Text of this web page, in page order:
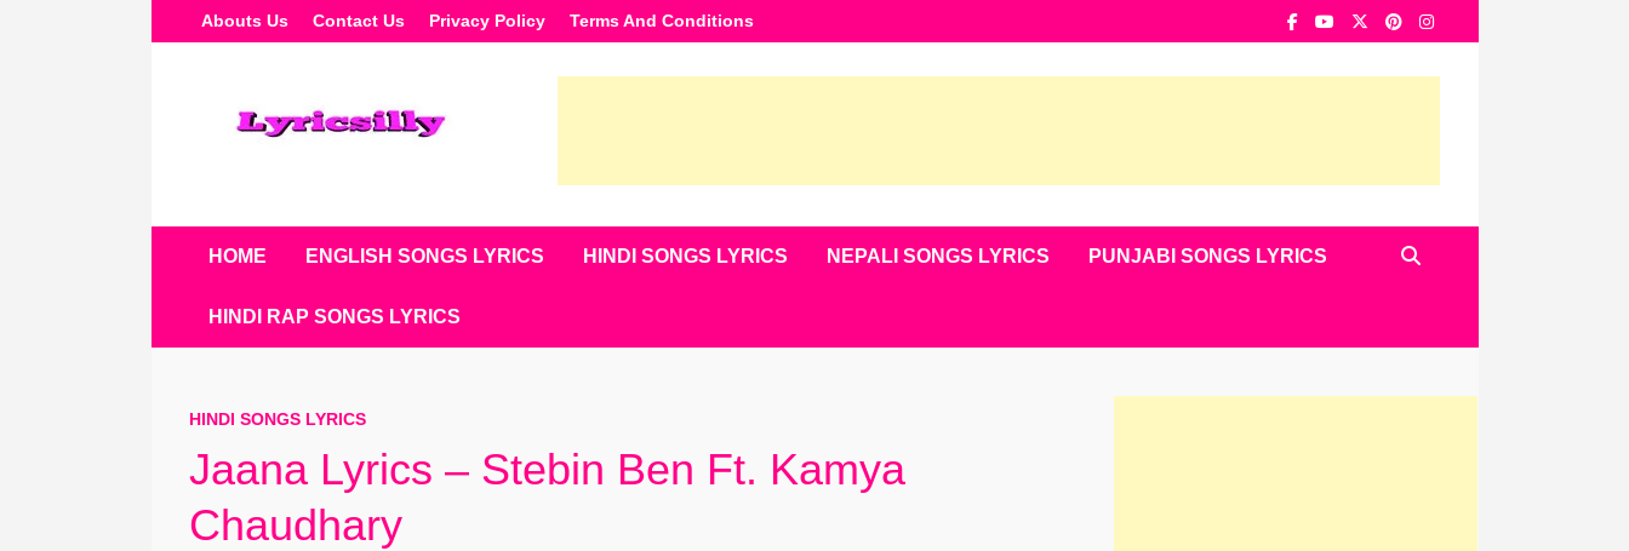
To
Abouts Us Contact Us Privacy Policy Terms And Conditions
HOME ENGLISH SONGS LYRICS HINDI SONGS LYRICS NEPALI SONGS LYRICS PUNJABI SONGS LYRICS
HINDI RAP SONGS LYRICS
HINDI SONGS LYRICS
Jaana Lyrics – Stebin Ben Ft. Kamya
Chaudhary